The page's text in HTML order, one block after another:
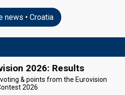
news • Croatia
2026: Results
& points from the Eurovision
2026